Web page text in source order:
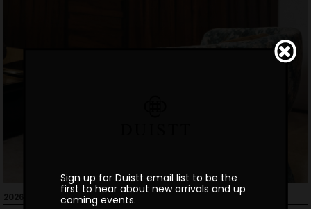
2026-01-27
Sign up for Duistt email list to be the
first to hear about new arrivals and up
coming events.